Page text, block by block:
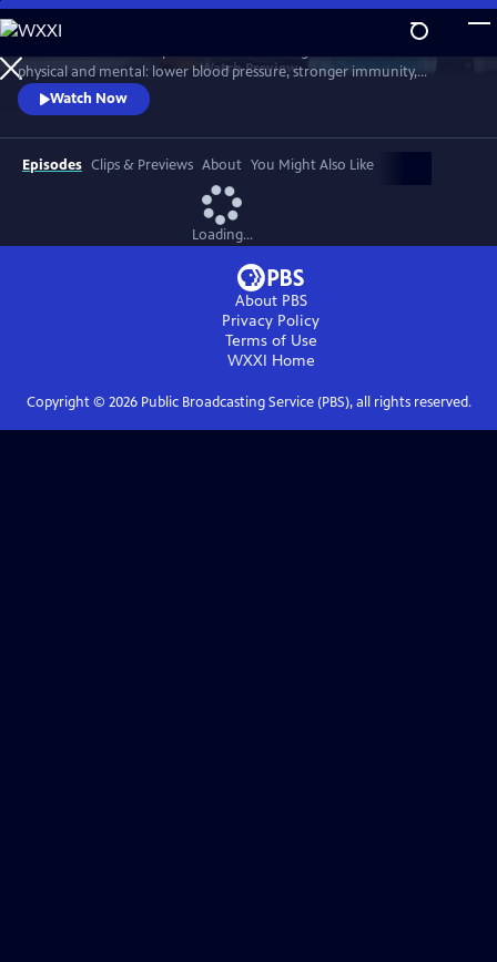
Skip
to
Main
Content
WatchPreview
physical and mental: lower blood pressure, stronger immunity,
reduced dementia risk, better sleep, and longer life. But technology
and the pace of contemporary life threaten our ability to connect.
Cutting-edge science reveals how isolation can harm us, while
meaningful relationships can heal. Based on "Friendship" by Lydia
Denworth
Watch Now
Episodes Clips & Previews About You Might Also Like
Loading...
About PBS
Privacy Policy
Terms of Use
WXXI Home
Copyright © 2026Public Broadcasting Service (PBS), all rights reserved.